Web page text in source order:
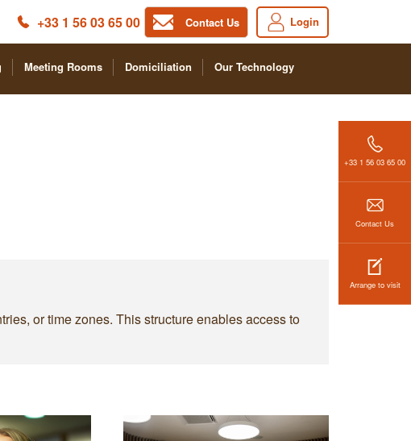
Login
Contact Us
+33 1 56 03 65 00
Meeting Rooms Domiciliation Our Technology
+33 1 56 03 65 00
Contact Us
Arrange to visit
or time zones. This structure enables access to